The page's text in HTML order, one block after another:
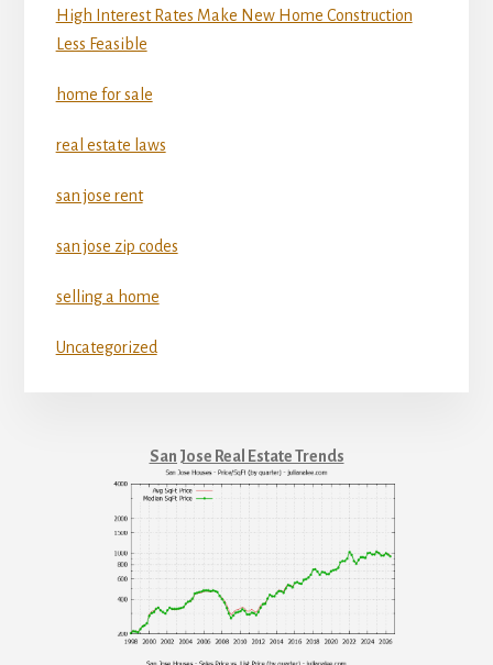
High Interest Rates Make New Home Construction
Less Feasible
home for sale
real estate laws
san jose rent
san jose zip codes
selling a home
Uncategorized
San Jose Real Estate Trends